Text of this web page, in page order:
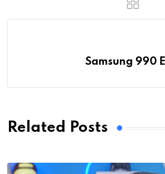
Samsung 990
Related Posts